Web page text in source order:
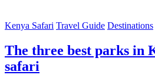
Kenya Safari Travel Guide Destinations
The three best parks in
safari